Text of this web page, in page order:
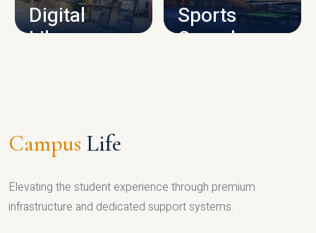
Digital
Library
Sports
Complex
Campus Life
Elevating the student experience through premium
infrastructure and dedicated support systems.